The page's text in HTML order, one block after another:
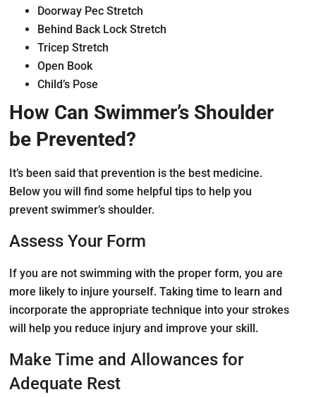
Doorway Pec Stretch
Behind Back Lock Stretch
Tricep Stretch
Open Book
Child’s Pose
How Can Swimmer’s Shoulder
be Prevented?
It’s been said that prevention is the best medicine.
Below you will find some helpful tips to help you
prevent swimmer’s shoulder.
Assess Your Form
If you are not swimming with the proper form, you are
more likely to injure yourself. Taking time to learn and
incorporate the appropriate technique into your strokes
will help you reduce injury and improve your skill.
Make Time and Allowances for
Adequate Rest